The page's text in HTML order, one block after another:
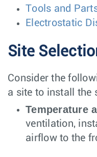
Tools and
Electrostatic
Site
Consider the
a site to install the
Temperature
ventilation,
airflow to the